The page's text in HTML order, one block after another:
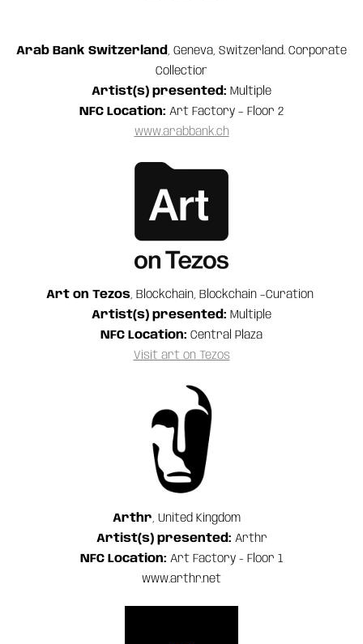
Arab Bank Switzerland , Geneva, Switzerland. Corporate
Collection
Artist(s) presented: Multiple
NFC Location: Art Factory – Floor 2
www.arabbank.ch
Art on Tezos, Blockchain, Blockchain –Curation
Artist(s) presented: Multiple
NFC Location: Central Plaza
Visit art on Tezos
Arthr, United Kingdom
Artist(s) presented: Arthr
NFC Location: Art Factory - Floor 1
www.arthr.net